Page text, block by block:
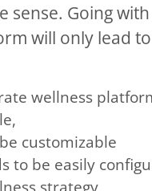
sense. Going
will only lead
wellness
customizable
to be easily
strategy